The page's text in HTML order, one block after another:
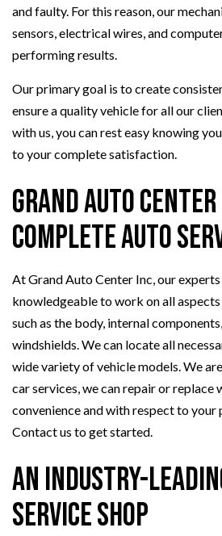
and faulty. For this reason, our
sensors, electrical wires, and
performing results.
Our primary goal is to create
ensure a quality vehicle for all our
with us, you can rest easy knowing
to your complete satisfaction.
Grand Auto Center
Complete Auto
At Grand Auto Center Inc, our
knowledgeable to work on all
such as the body, internal
windshields. We can locate all
wide variety of vehicle models. We
car services, we can repair or replace
convenience and with respect to your
Contact us to get started.
An Industry-
Service Shop